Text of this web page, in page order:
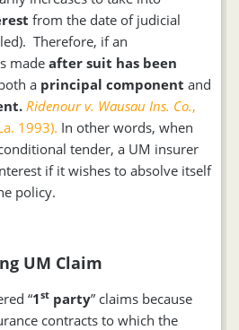
from the date of judicial
Therefore, if an
made after suit has been
a principal component and
Ridenour v. Wausau Ins. Co.,
1993). In other words, when
tender, a UM insurer
if it wishes to absolve itself
policy.
UM Claim
“1st party” claims because
contracts to which the